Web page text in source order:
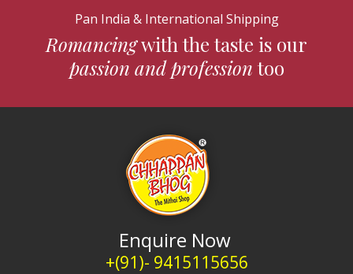
Pan India & International Shipping
Romancingwith the taste is our
passion and professiontoo
Enquire Now
+(91)- 9415115656